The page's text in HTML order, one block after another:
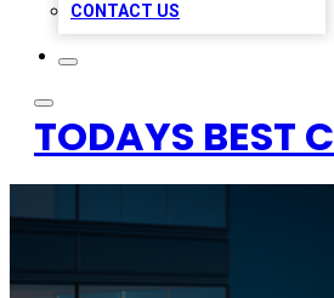
CONTACT US
TODAYS BEST